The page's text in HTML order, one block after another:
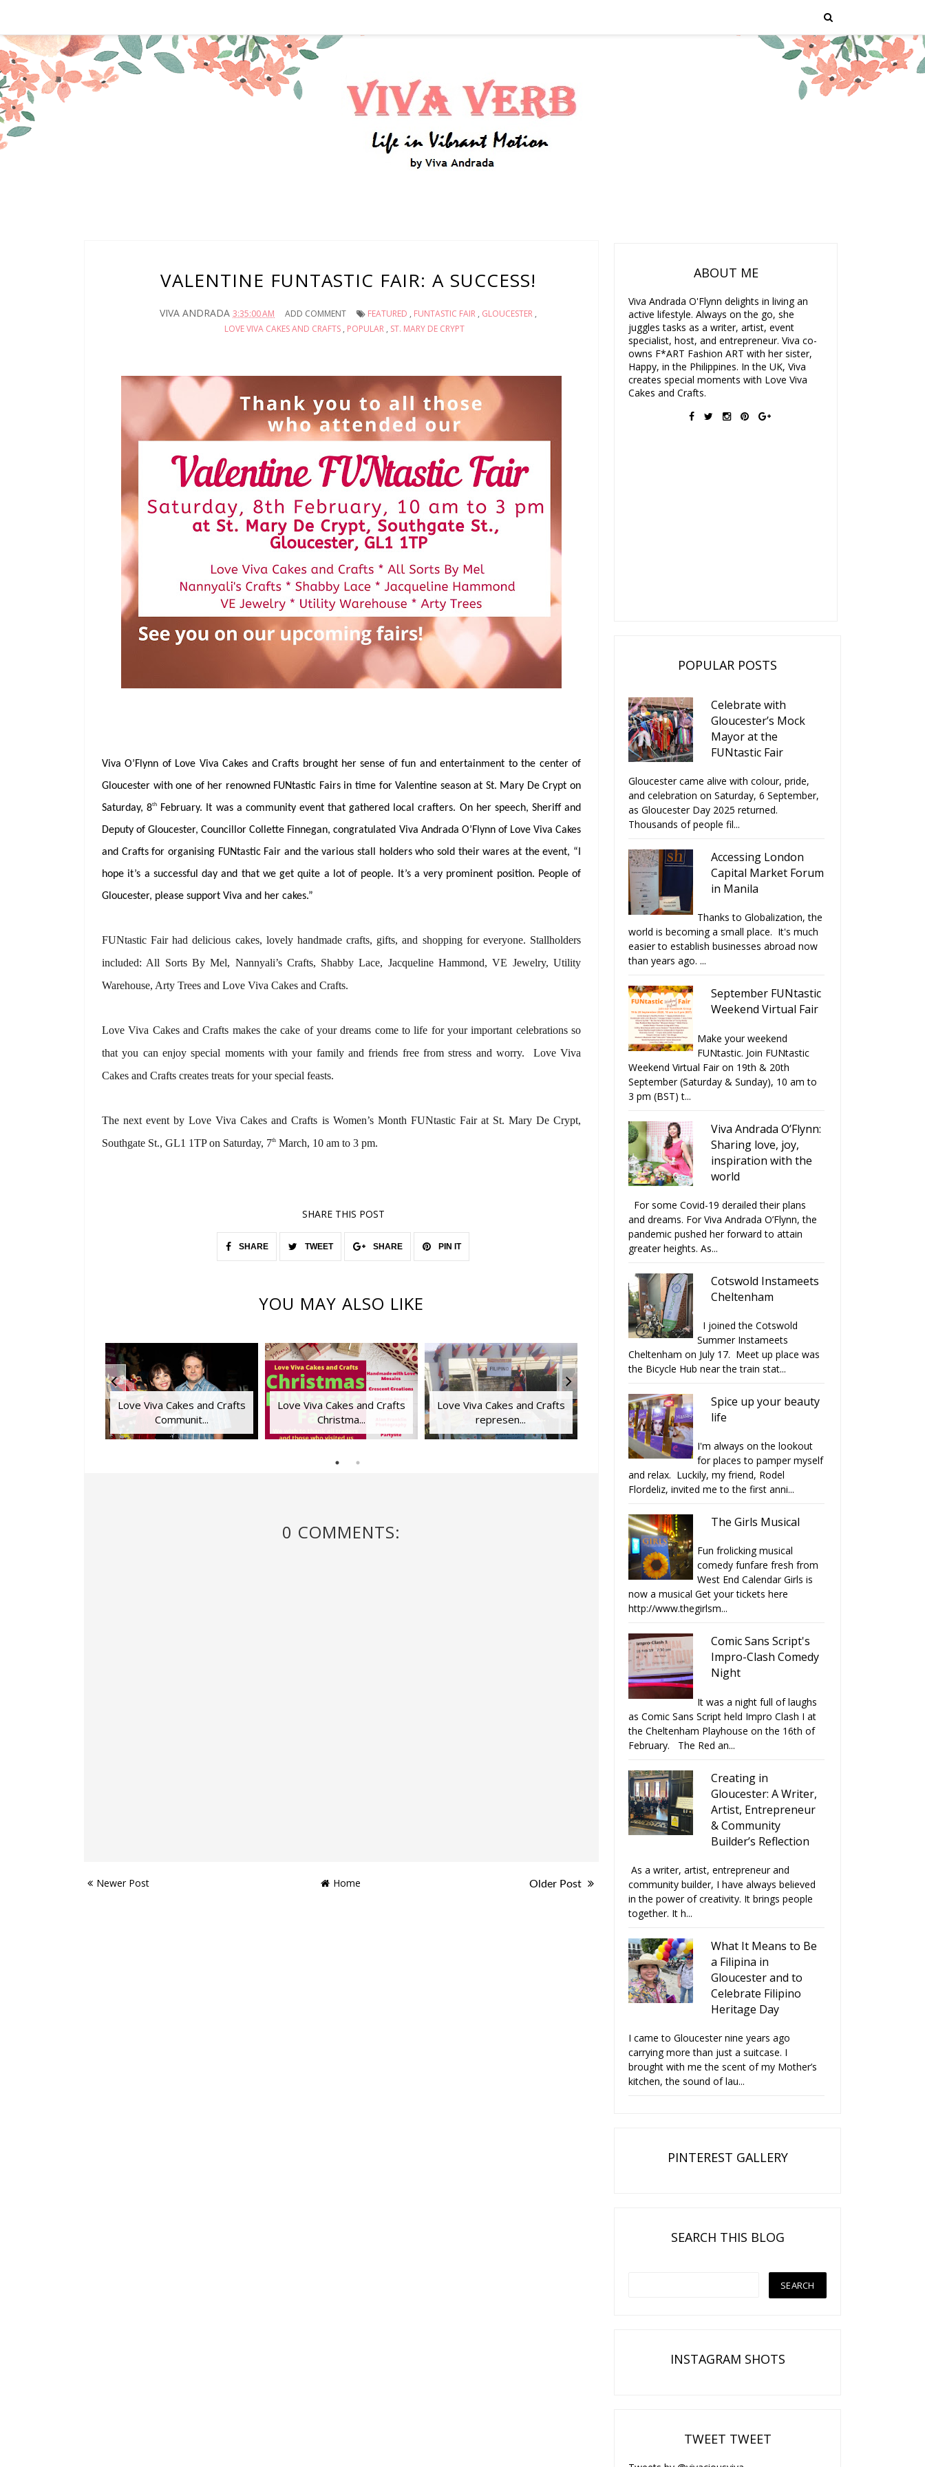
VALENTINE FUNTASTIC FAIR: A SUCCESS!
VIVA ANDRADA 3:35:00 AM ADD COMMENT FEATURED , FUNTASTIC FAIR , GLOUCESTER ,
LOVE VIVA CAKES AND CRAFTS, POPULAR, ST. MARY DE CRYPT
Viva O’Flynn of Love Viva Cakes and Crafts brought her sense of fun and entertainment to the center of
Gloucester with one of her renowned FUNtastic Fairs in time for Valentine season at St. Mary De Crypt on
Saturday, 8th
February. It was a community event that gathered local crafters. On her speech, Sheriff and
Deputy of Gloucester, Councillor Collette Finnegan, congratulated Viva Andrada O’Flynn of Love Viva Cakes
and Crafts for organising FUNtastic Fair and the various stall holders who sold their wares at the event, “I
hope it’s a successful day and that we get quite a lot of people. It’s a very prominent position. People of
Gloucester, please support Viva and her cakes.”
FUNtastic Fair had delicious cakes, lovely handmade crafts, gifts, and shopping for everyone. Stallholders
included: All Sorts By Mel, Nannyali’s Crafts, Shabby Lace, Jacqueline Hammond, VE Jewelry, Utility
Warehouse, Arty Trees and Love Viva Cakes and Crafts.
Love Viva Cakes and Crafts makes the cake of your dreams come to life for your important celebrations so
that you can enjoy special moments with your family and friends free from stress and worry. Love Viva
Cakes and Crafts creates treats for your special feasts.
The next event by Love Viva Cakes and Crafts is Women’s Month FUNtastic Fair at St. Mary De Crypt,
Southgate St., GL1 1TP on Saturday, 7th March, 10 am to 3 pm.
SHARE THIS POST
SHARE TWEET SHARE PIN IT
YOU MAY ALSO LIKE
Love Viva Cakes and Crafts
Communit...
Love Viva Cakes and Crafts
Christma...
Love Viva Cakes and Crafts
represen...
Laptop Friday celebrated 8
years wi...
Love Viva Cakes and Crafts
0 COMMENTS:
Newer Post Older Post
Home
ABOUT ME
Viva Andrada O'Flynn delights in living an
active lifestyle. Always on the go, she
juggles tasks as a writer, artist, event
specialist, host, and entrepreneur. Viva co-
owns F*ART Fashion ART with her sister,
Happy, in the Philippines. In the UK, Viva
creates special moments with Love Viva
Cakes and Crafts.
POPULAR POSTS
Celebrate with
Gloucester’s Mock
Mayor at the
FUNtastic Fair
Gloucester came alive with colour, pride,
and celebration on Saturday, 6 September,
as Gloucester Day 2025 returned.
Thousands of people fil...
Accessing London
Capital Market Forum
in Manila
Thanks to Globalization, the
world is becoming a small place. It's much
easier to establish businesses abroad now
than years ago. ...
September FUNtastic
Weekend Virtual Fair
Make your weekend
FUNtastic. Join FUNtastic
Weekend Virtual Fair on 19th & 20th
September (Saturday & Sunday), 10 am to
3 pm (BST) t...
Viva Andrada O’Flynn:
Sharing love, joy,
inspiration with the
world
For some Covid-19 derailed their plans
and dreams. For Viva Andrada O’Flynn, the
pandemic pushed her forward to attain
greater heights. As...
Cotswold Instameets
Cheltenham
I joined the Cotswold
Summer Instameets
Cheltenham on July 17. Meet up place was
the Bicycle Hub near the train stat...
Spice up your beauty
life
I'm always on the lookout
for places to pamper myself
and relax. Luckily, my friend, Rodel
Flordeliz, invited me to the first anni...
The Girls Musical
Fun frolicking musical
comedy funfare fresh from
West End Calendar Girls is
now a musical Get your tickets here
http://www.thegirlsm...
Comic Sans Script's
Impro-Clash Comedy
Night
It was a night full of laughs
as Comic Sans Script held Impro Clash I at
the Cheltenham Playhouse on the 16th of
February. The Red an...
Creating in
Gloucester: A Writer,
Artist, Entrepreneur
& Community
Builder’s Reflection
As a writer, artist, entrepreneur and
community builder, I have always believed
in the power of creativity. It brings people
together. It h...
What It Means to Be
a Filipina in
Gloucester and to
Celebrate Filipino
Heritage Day
I came to Gloucester nine years ago
carrying more than just a suitcase. I
brought with me the scent of my Mother’s
kitchen, the sound of lau...
PINTEREST GALLERY
SEARCH THIS BLOG
INSTAGRAM SHOTS
TWEET TWEET